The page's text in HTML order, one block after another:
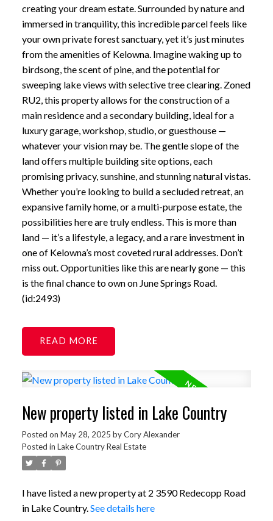
creating your dream estate. Surrounded by nature and
immersed in tranquility, this incredible parcel feels like
your own private forest sanctuary, yet it’s just minutes
from the amenities of Kelowna. Imagine waking up to
birdsong, the scent of pine, and the potential for
sweeping lake views with selective tree clearing. Zoned
RU2, this property allows for the construction of a
main residence and a secondary building, ideal for a
luxury garage, workshop, studio, or guesthouse —
whatever your vision may be. The gentle slope of the
land offers multiple building site options, each
promising privacy, sunshine, and stunning natural vistas.
Whether you’re looking to build a secluded retreat, an
expansive family home, or a multi-purpose estate, the
possibilities here are truly endless. This is more than
land — it’s a lifestyle, a legacy, and a rare investment in
one of Kelowna’s most coveted rural addresses. Don’t
miss out. Opportunities like this are nearly gone — this
is the final chance to own on June Springs Road.
(id:2493)
READ
New property listed in Lake Country
Posted on May 28, 2025 byCory Alexander
Posted in Lake Country Real Estate
I have listed a new property at 2 3590 Redecopp Road
in Lake Country. See details here